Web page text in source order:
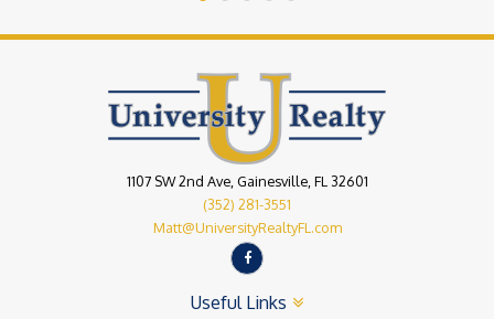
1107 SW 2nd Ave, Gainesville, FL 32601
(352) 281-3551
Matt@UniversityRealtyFL.com
Useful Links